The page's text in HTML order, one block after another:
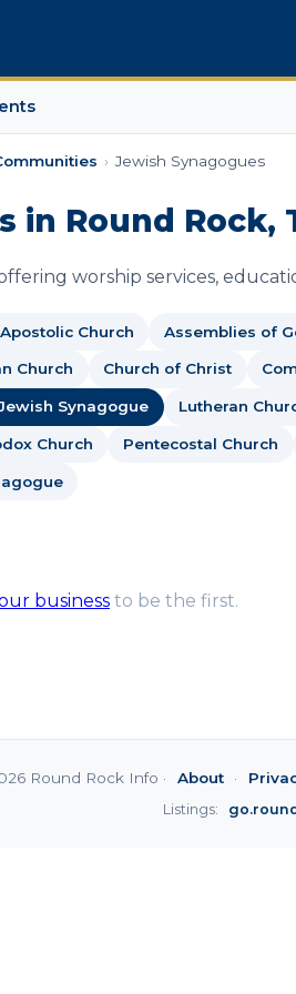
› Jewish Synagogues
in Round Rock,
worship services,
Apostolic Church Assemblies of
Church Church of Christ
Synagogue Lutheran
Church Pentecostal Church
business to be the first.
Round Rock Info · About ·
Listings: